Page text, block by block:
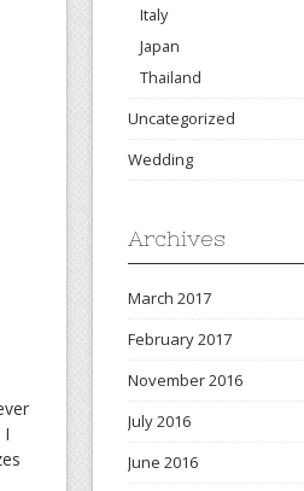
I
Italy
Japan
Thailand
Uncategorized
Wedding
Archives
March 2017
February 2017
November 2016
July 2016
June 2016